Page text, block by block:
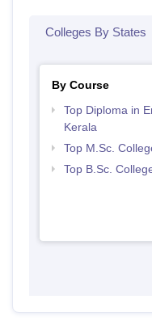
Colleges By States
By Course
Top Diploma in
Kerala
Top M.Sc.
Top B.Sc.